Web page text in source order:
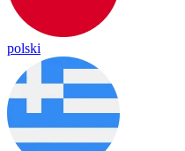
polski